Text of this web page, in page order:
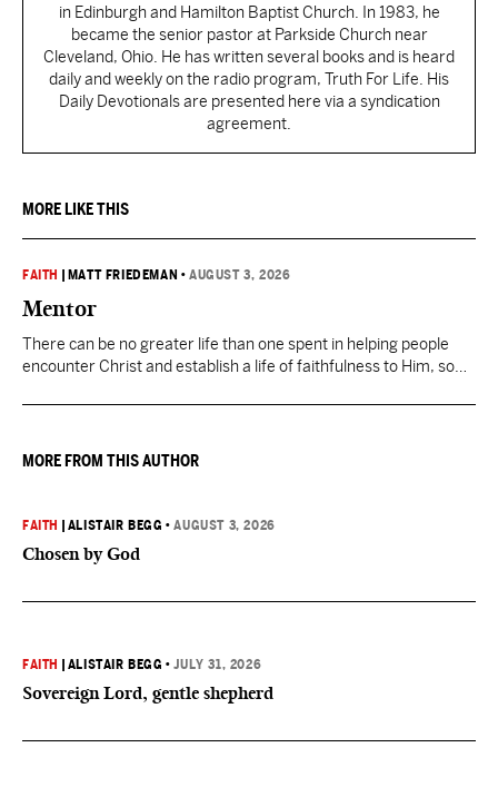
in Edinburgh and Hamilton Baptist Church. In 1983, he
became the senior pastor at Parkside Church near
Cleveland, Ohio. He has written several books and is heard
daily and weekly on the radio program, Truth For Life. His
Daily Devotionals are presented here via a syndication
agreement.
MORE LIKE THIS
FAITH MATT FRIEDEMAN •AUGUST 3, 2026
Mentor
There can be no greater life than one spent in helping people
encounter Christ and establish a life of faithfulness to Him, so
MORE FROM THIS AUTHOR
FAITH ALISTAIR BEGG •AUGUST 3, 2026
Chosen by God
FAITH ALISTAIR BEGG •JULY 31, 2026
Sovereign Lord, gentle shepherd